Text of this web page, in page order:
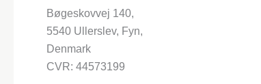
Bøgeskovvej 140,
5540 Ullerslev, Fyn,
Denmark
CVR: 44573199